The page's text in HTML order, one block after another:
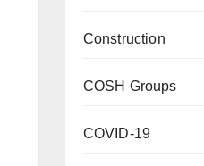
Construction
COSH Groups
COVID-19